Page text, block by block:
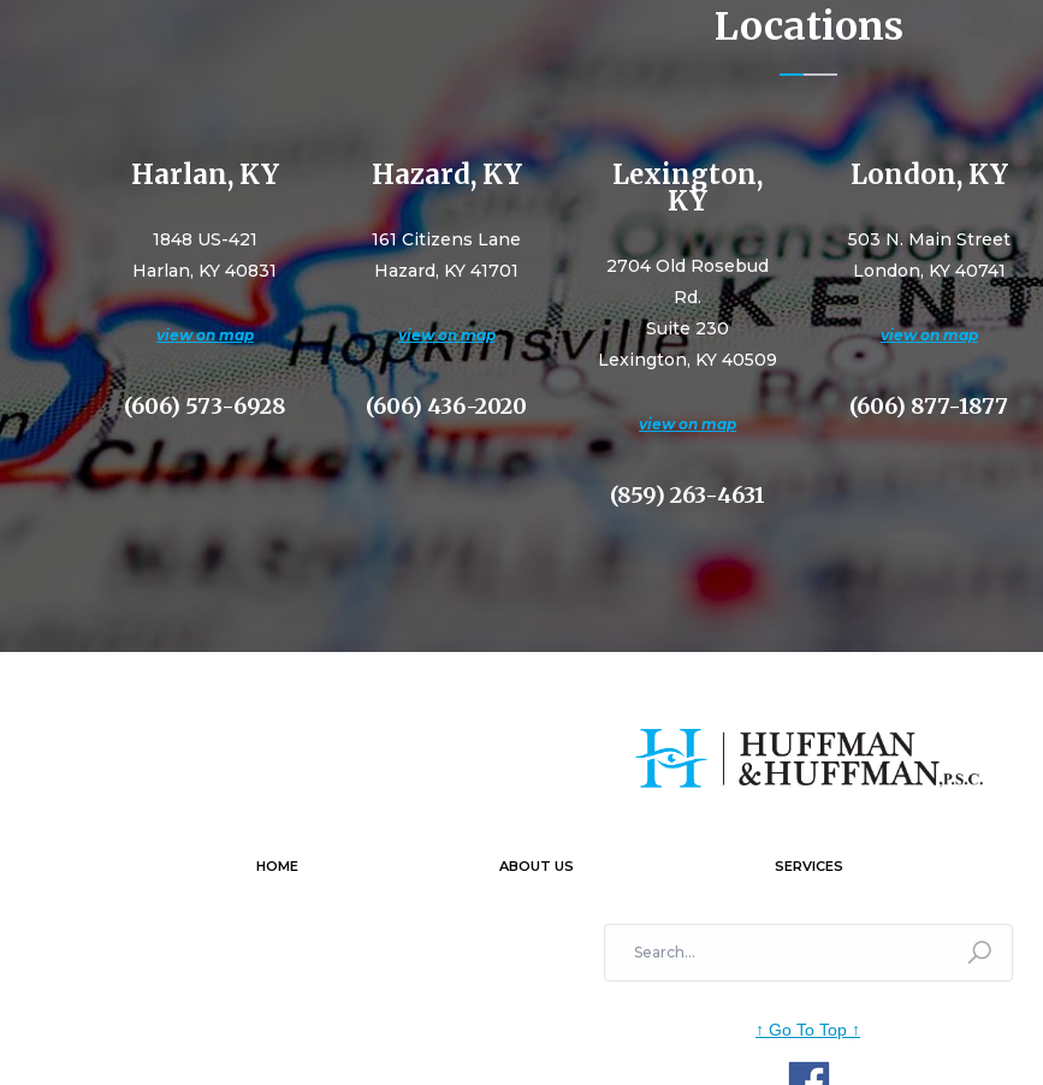
Locations
Harlan, KY
1848 US-421
Harlan, KY 40831
view on map
(606) 573-6928
Hazard, KY
161 Citizens Lane
Hazard, KY 41701
view on map
(606) 436-2020
Lexington,
KY
2704 Old Rosebud
Rd.
Suite 230
Lexington, KY 40509
view on map
(859) 263-4631
London, KY
503 N. Main Street
London, KY 40741
view on map
(606) 877-1877
HOME ABOUT US SERVICES
↑ Go To Top ↑